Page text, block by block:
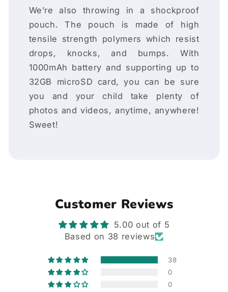
We’re also throwing in a shockproof
pouch. The pouch is made of high
tensile strength polymers which resist
drops, knocks, and bumps. With
1000mAh battery and supporting up to
32GB microSD card, you can be sure
you and your child take plenty of
photos and videos, anytime, anywhere!
Sweet!
Customer Reviews
5.00 out of 5
Based on 38 reviews
38
0
0